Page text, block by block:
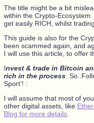
The title might be a bit
within the Crypto-
get easily RICH, whilst
This guide is also for the
been scammed again, and
I will use this article, to offer
Invest & trade in Bitcoin
rich in the process .
Sport’! :
I will assume that most of
other digital assets, like
Blog for more details